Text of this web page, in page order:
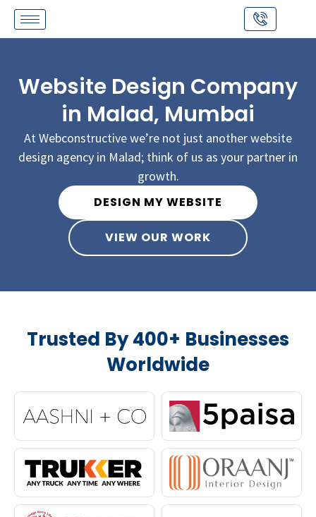
Skip
content
Website Design Company
in Malad, Mumbai
At Webconstructive we’re not just another website
design agency in Malad; think of us as your partner in
growth.
DESIGN MY WEBSITE
VIEW OUR WORK
Trusted By 400+ Businesses
Worldwide